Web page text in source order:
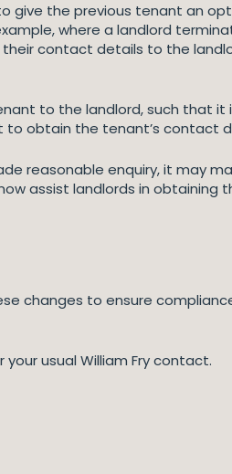
give the previous tenant an
where a landlord
contact details to the
to the landlord, such that it
obtain the tenant’s contact
reasonable enquiry, it may
assist landlords in
changes to ensure
usual William Fry contact.